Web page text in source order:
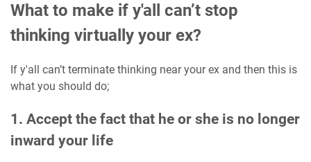
What to make if y'all can’t stop
thinking virtually your ex?
If y'all can’t terminate thinking near your ex and then this is
what you should do;
1. Accept the fact that he or she is no longer
inward your life